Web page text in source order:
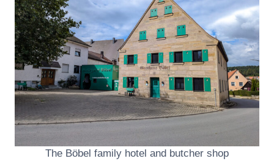
The Böbel family hotel and butcher shop